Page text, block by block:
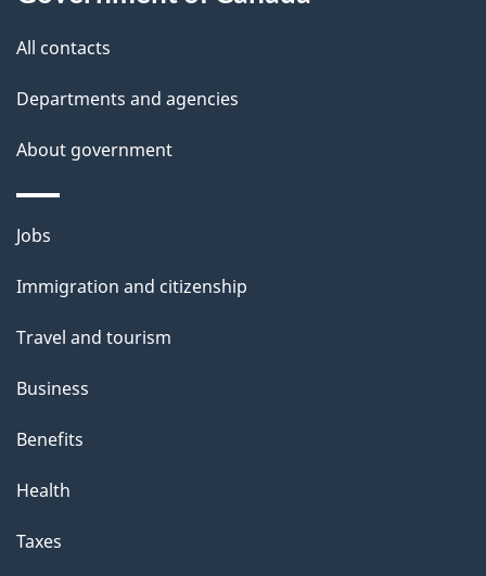
e
t
a
i
l
s
site
All contacts
Departments and agencies
About government
Themes
topics
Jobs
Immigration and citizenship
Travel and tourism
Business
Benefits
Health
Taxes